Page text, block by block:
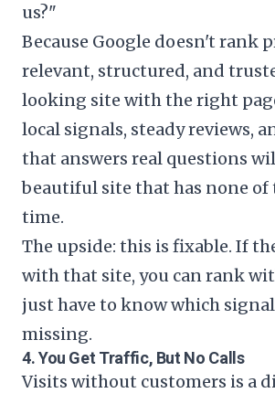
us?"
Because Google doesn't rank
relevant, structured, and
looking site with the right
local signals, steady reviews,
that answers real questions
beautiful site that has none
time.
The upside: this is fixable. If
with that site, you can rank
just have to know which
missing.
4. You Get Traffic, But No Calls
Visits without customers is a